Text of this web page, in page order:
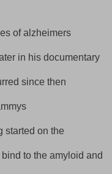
of alzheimers
in his documentary
since then
started on the
to the amyloid and